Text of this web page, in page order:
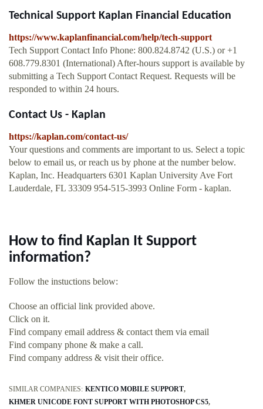
Technical Support Kaplan Financial Education
https://www.kaplanfinancial.com/help/tech-support
Tech Support Contact Info Phone: 800.824.8742 (U.S.) or +1
608.779.8301 (International) After-hours support is available by
submitting a Tech Support Contact Request. Requests will be
responded to within 24 hours.
Contact Us - Kaplan
https://kaplan.com/contact-us/
Your questions and comments are important to us. Select a topic
below to email us, or reach us by phone at the number below.
Kaplan, Inc. Headquarters 6301 Kaplan University Ave Fort
Lauderdale, FL 33309 954-515-3993 Online Form - kaplan.
How to find Kaplan It Support
information?
Follow the instuctions below:
Choose an official link provided above.
Click on it.
Find company email address & contact them via email
Find company phone & make a call.
Find company address & visit their office.
SIMILAR COMPANIES: KENTICO MOBILE SUPPORT
KHMER UNICODE FONT SUPPORT WITH PHOTOSHOP CS5